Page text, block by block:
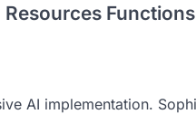
Functions
AI implementation.